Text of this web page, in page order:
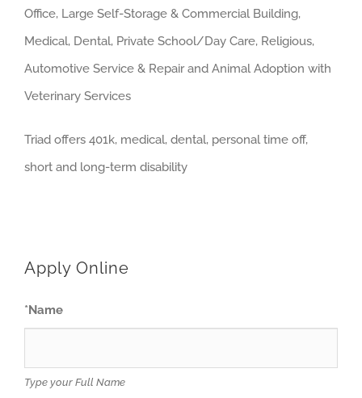
Office, Large Self-Storage & Commercial Building,
Medical, Dental, Private School/Day Care, Religious,
Automotive Service & Repair and Animal Adoption with
Veterinary Services
Triad offers 401k, medical, dental, personal time off,
short and long-term disability
Apply Online
*Name
Type your Full Name